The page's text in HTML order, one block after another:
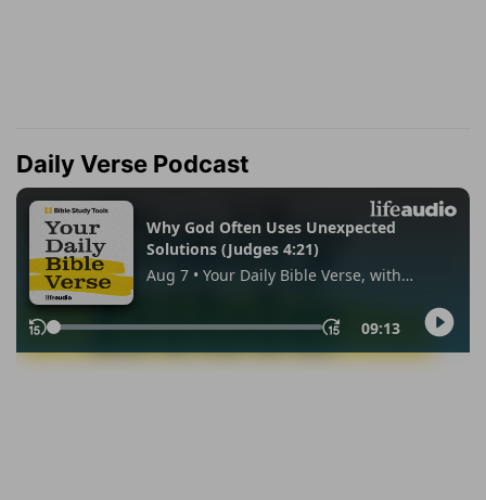
Daily Verse Podcast